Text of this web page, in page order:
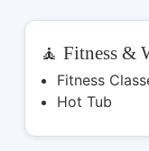
🧘 Fitness &
Fitness
Hot Tub